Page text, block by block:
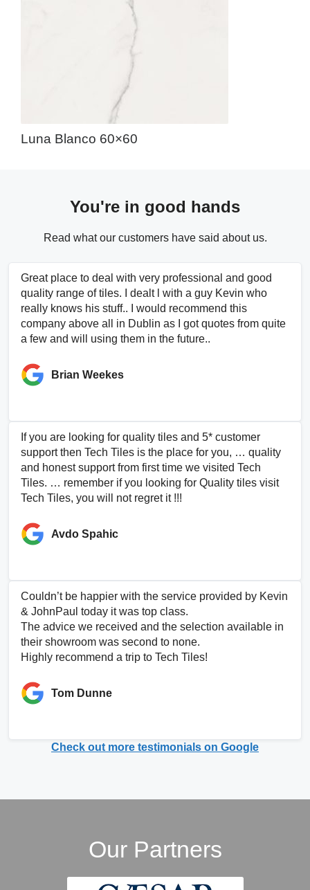
Luna Blanco 60×60
You're in good hands
Read what our customers have said about us.
Great place to deal with very professional and good
quality range of tiles. I dealt l with a guy Kevin who
really knows his stuff.. I would recommend this
company above all in Dublin as I got quotes from quite
a few and will using them in the future..
Brian Weekes
If you are looking for quality tiles and 5* customer
support then Tech Tiles is the place for you, … quality
and honest support from first time we visited Tech
Tiles. … remember if you looking for Quality tiles visit
Tech Tiles, you will not regret it !!!
Avdo Spahic
Couldn’t be happier with the service provided by Kevin
& JohnPaul today it was top class.
The advice we received and the selection available in
their showroom was second to none.
Highly recommend a trip to Tech Tiles!
Tom Dunne
Check out more testimonials on Google
Our Partners